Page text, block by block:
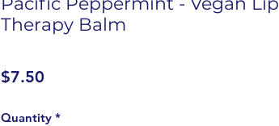
Therapy Balm
$7.50
Quantity *